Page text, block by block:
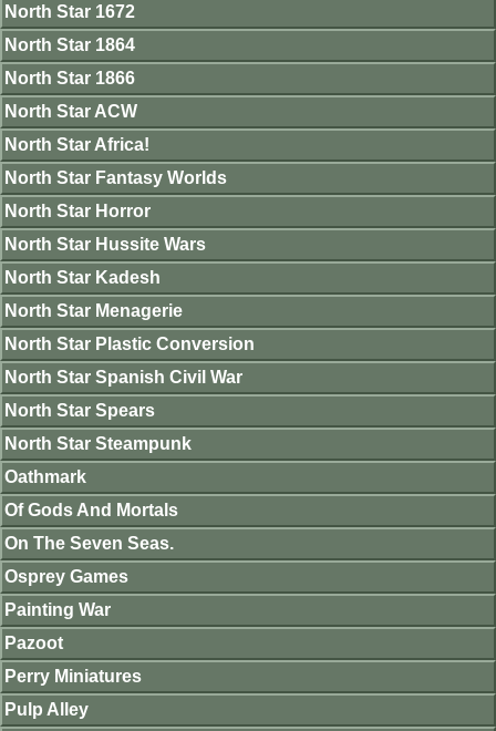
North Star 1672
North Star 1864
North Star 1866
North Star ACW
North Star Africa!
North Star Fantasy Worlds
North Star Horror
North Star Hussite Wars
North Star Kadesh
North Star Menagerie
North Star Plastic Conversion
North Star Spanish Civil War
North Star Spears
North Star Steampunk
Oathmark
Of Gods And Mortals
On The Seven Seas.
Osprey Games
Painting War
Pazoot
Perry Miniatures
Pulp Alley